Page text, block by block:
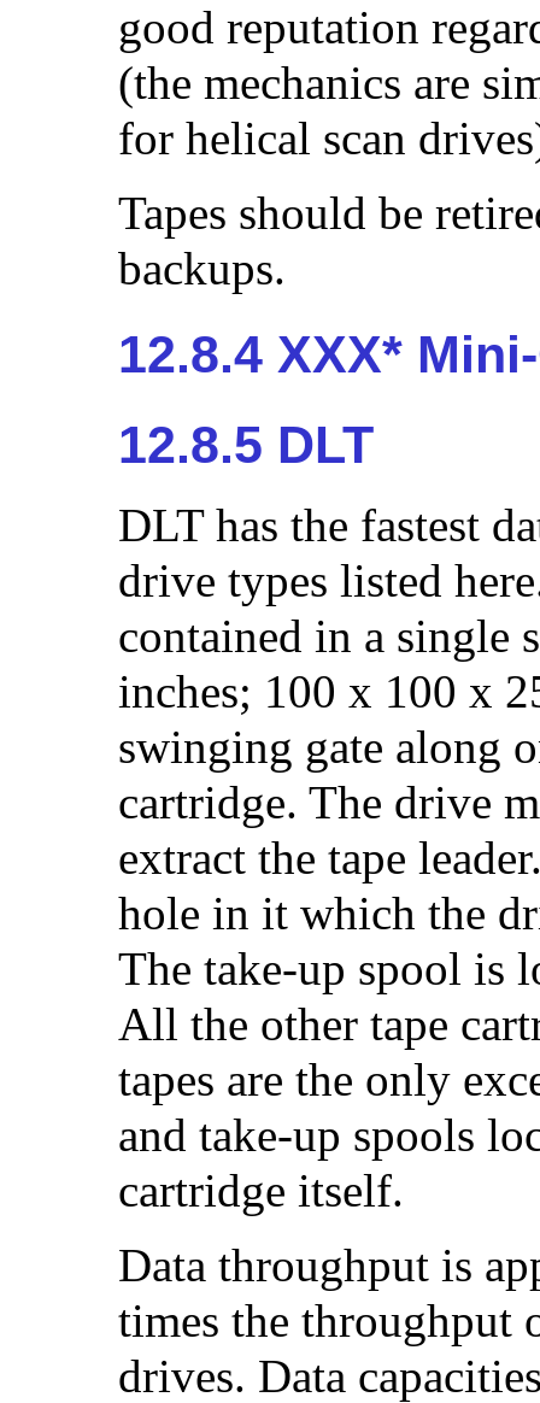
good reputation
(the mechanics are
for helical scan
Tapes should be
backups.
12.8.4 XXX*
12.8.5 DLT
DLT has the fastest
drive types listed
contained in a single
inches; 100 x 100 x
swinging gate along
cartridge. The drive
extract the tape
hole in it which the
The take-up spool is
All the other tape
tapes are the only
and take-up spools
cartridge itself.
Data throughput is
times the throughput
drives. Data